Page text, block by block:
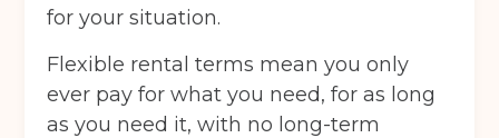
for your situation.
Flexible rental terms mean you only
ever pay for what you need, for as long
as you need it, with no long-term